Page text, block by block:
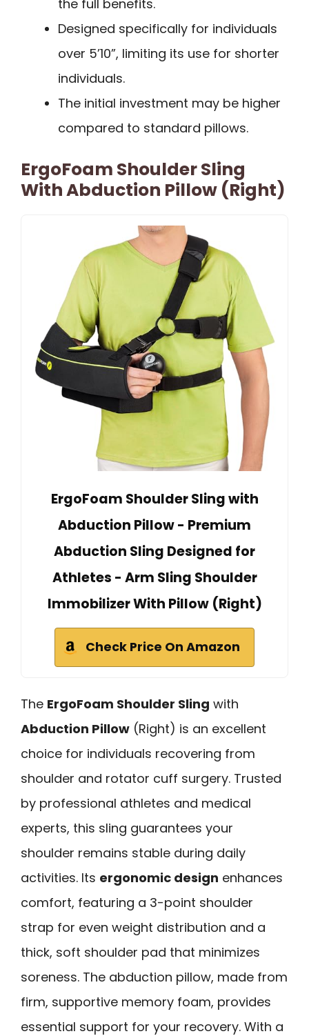
the full benefits.
Designed specifically for individuals
over 5’10”, limiting its use for shorter
individuals.
The initial investment may be higher
compared to standard pillows.
ErgoFoam Shoulder Sling
With Abduction Pillow (Right)
ErgoFoam Shoulder Sling with
Abduction Pillow - Premium
Abduction Sling Designed for
Athletes - Arm Sling Shoulder
Immobilizer With Pillow (Right)
Check Price On Amazon
The ErgoFoam Shoulder Sling with
Abduction Pillow (Right) is an excellent
choice for individuals recovering from
shoulder and rotator cuff surgery. Trusted
by professional athletes and medical
experts, this sling guarantees your
shoulder remains stable during daily
activities. Its ergonomic design enhances
comfort, featuring a 3-point shoulder
strap for even weight distribution and a
thick, soft shoulder pad that minimizes
soreness. The abduction pillow, made from
firm, supportive memory foam, provides
essential support for your recovery. With a